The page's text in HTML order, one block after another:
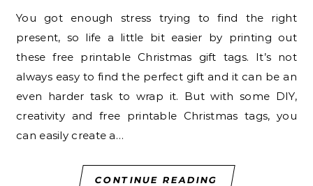
You got enough stress trying to find the right
present, so life a little bit easier by printing out
these free printable Christmas gift tags. It’s not
always easy to find the perfect gift and it can be an
even harder task to wrap it. But with some DIY,
creativity and free printable Christmas tags, you
can easily create a…
CONTINUE READING